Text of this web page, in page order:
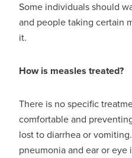
Some individuals should
and people taking certain
it.
How is measles treated?
There is no specific
comfortable and
lost to diarrhea or
pneumonia and ear or eye